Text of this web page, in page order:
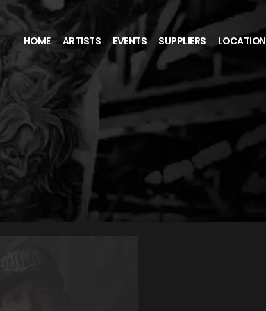
HOME ARTISTS EVENTS SUPPLIERS LOCATION